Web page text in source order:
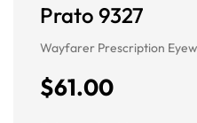
Prato 9327
Wayfarer Prescription
$61.00